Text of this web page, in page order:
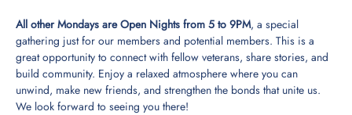
All other Mondays are Open Nights from 5 to 9PM, a special
gathering just for our members and potential members. This is a
great opportunity to connect with fellow veterans, share stories, and
build community. Enjoy a relaxed atmosphere where you can
unwind, make new friends, and strengthen the bonds that unite us.
We look forward to seeing you there!